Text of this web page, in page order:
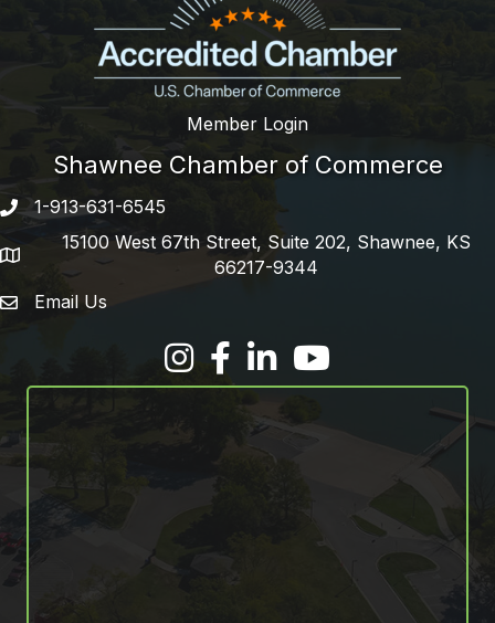
Member Login
Shawnee Chamber of Commerce
Phone number
1-913-631-6545
address
15100 West 67th Street, Suite 202, Shawnee, KS
66217-9344
email address
Email Us
FacebookLinkedInYouTube